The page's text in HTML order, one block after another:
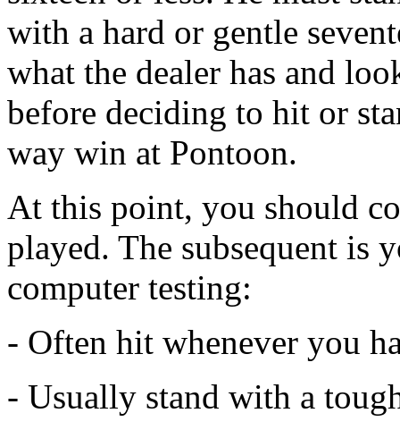
with a hard or gentle
what the dealer has and
before deciding to hit or
way win at Pontoon.
At this point, you should
played. The subsequent is
computer testing:
- Often hit whenever you
- Usually stand with a